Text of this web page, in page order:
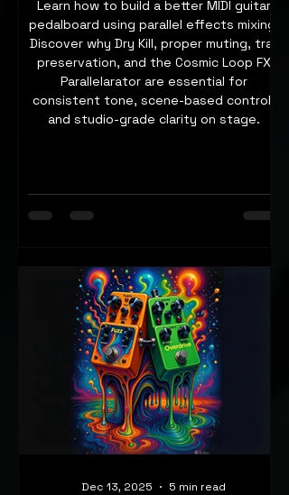
Learn how to build a better MIDI guitar
pedalboard using parallel effects mixing.
Discover why Dry Kill, proper muting, trail
preservation, and the Cosmic Loop FX
Parallelarator are essential for
consistent tone, scene-based control,
and studio-grade clarity on stage.
Dec 13, 2025 5 min read